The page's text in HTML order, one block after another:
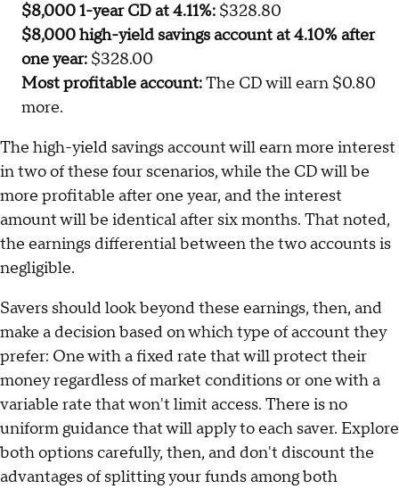
$8,000 1-year CD at 4.11%: $328.80
$8,000 high-yield savings account at 4.10% after
one year: $328.00
Most profitable account:The CD will earn $0.80
more.
The high-yield savings account will earn more interest
in two of these four scenarios, while the CD will be
more profitable after one year, and the interest
amount will be identical after six months. That noted,
the earnings differential between the two accounts is
negligible.
Savers should look beyond these earnings, then, and
make a decision based on which type of account they
prefer: One with a fixed rate that will protect their
money regardless of market conditions or one with a
variable rate that won't limit access. There is no
uniform guidance that will apply to each saver. Explore
both options carefully, then, and don't discount the
advantages of splitting your funds among both